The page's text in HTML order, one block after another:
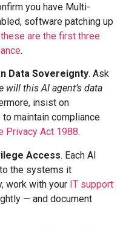
you have Multi-
software patching up
these are the first three
.
Data Sovereignty. Ask
will this AI agent’s data
insist on
maintain compliance
Privacy Act 1988.
Access. Each AI
the systems it
work with your IT support
— and document